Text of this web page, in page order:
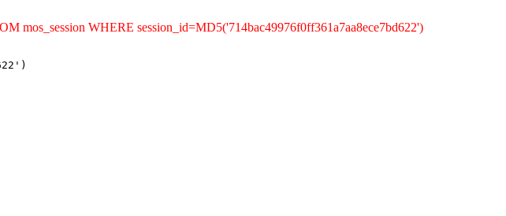
mos_session WHERE session_id=MD5('714bac49976f0ff361a7aa8ece7bd622')